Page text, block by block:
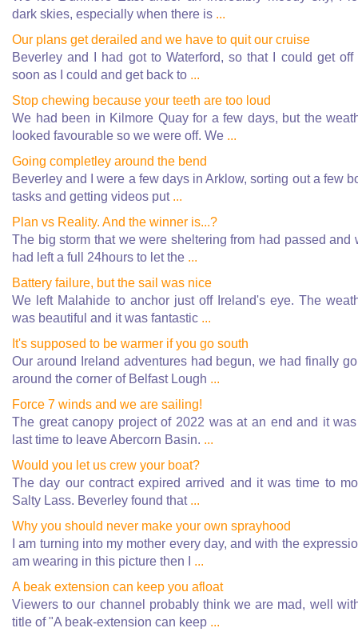
dark skies, especially when there is ...
Our plans get derailed and we have to quit our cruise
Beverley and I had got to Waterford, so that I could get off
soon as I could and get back to ...
Stop chewing because your teeth are too loud
We had been in Kilmore Quay for a few days, but the
looked favourable so we were off. We ...
Going completley around the bend
Beverley and I were a few days in Arklow, sorting out a few
tasks and getting videos put ...
Plan vs Reality. And the winner is...?
The big storm that we were sheltering from had passed and
had left a full 24hours to let the ...
Battery failure, but the sail was nice
We left Malahide to anchor just off Ireland's eye. The
was beautiful and it was fantastic ...
It's supposed to be warmer if you go south
Our around Ireland adventures had begun, we had finally
around the corner of Belfast Lough ...
Force 7 winds and we are sailing!
The great canopy project of 2022 was at an end and it
last time to leave Abercorn Basin. ...
Would you let us crew your boat?
The day our contract expired arrived and it was time to
Salty Lass. Beverley found that ...
Why you should never make your own sprayhood
I am turning into my mother every day, and with the
am wearing in this picture then I ...
A beak extension can keep you afloat
Viewers to our channel probably think we are mad, well
title of "A beak-extension can keep ...